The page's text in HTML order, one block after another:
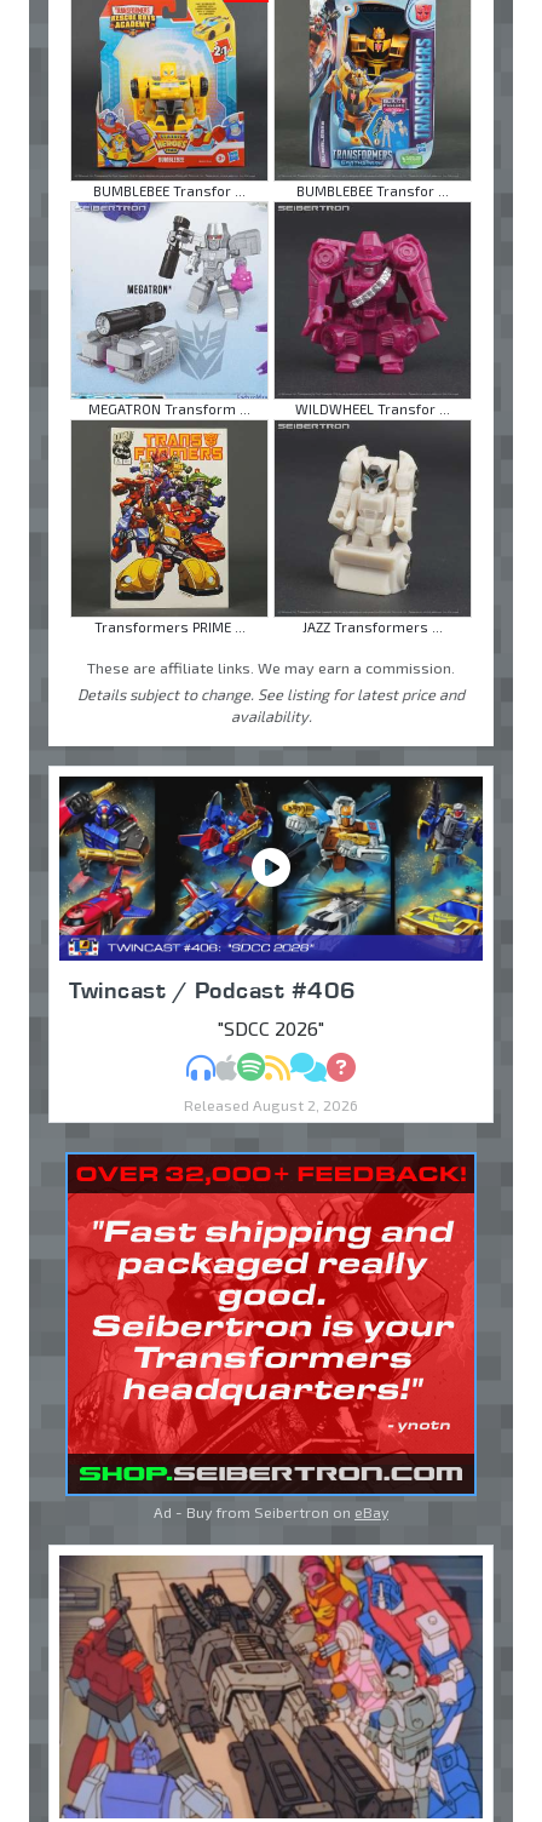
BUMBLEBEE Transfor ... BUMBLEBEE Transfor ...
MEGATRON Transform ... WILDWHEEL Transfor ...
Transformers PRIME ... JAZZ Transformers ...
These are affiliate links. We may earn a commission.
Details subject to change. See listing for latest price and
availability.
Twincast / Podcast #406
"SDCC 2026"
MP3Apple Podcasts
Spotify
RSSDiscuss
Ask
Released August 2, 2026
Ad - Buy from Seibertron on eBay